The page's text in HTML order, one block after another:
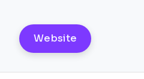
Website